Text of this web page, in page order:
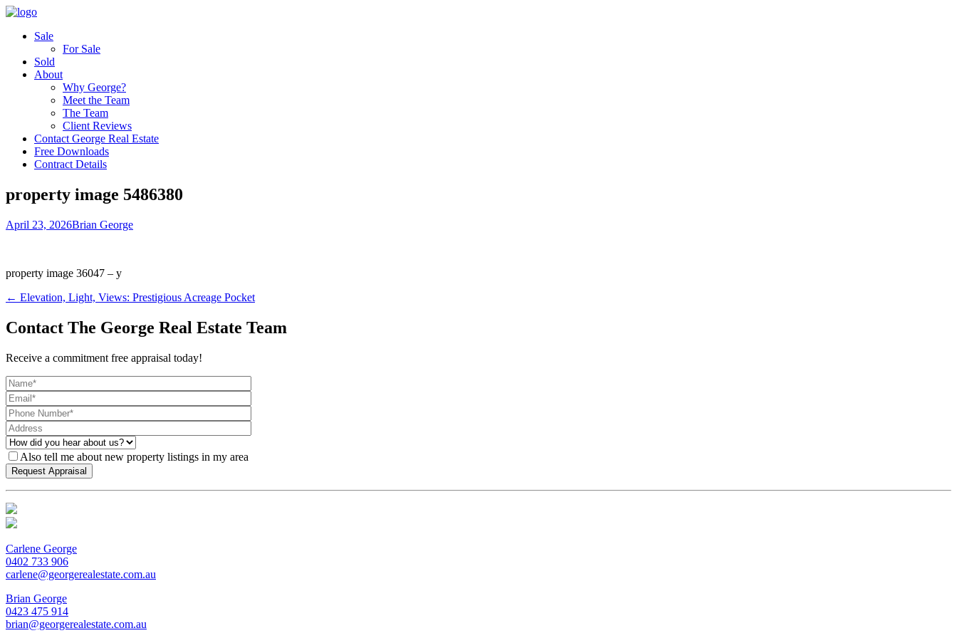
Sale
For Sale
Sold
About
Why George?
Meet the Team
The Team
Client Reviews
Contact George Real Estate
Free Downloads
Contract Details
property image 5486380
April 23, 2026Brian George
property image 36047 – y
← Elevation, Light, Views: Prestigious Acreage Pocket
Contact The George Real Estate Team
Receive a commitment free appraisal today!
Also tell me about new property listings in my area
Carlene George
0402 733 906
carlene@georgerealestate.com.au
Brian George
0423 475 914
brian@georgerealestate.com.au